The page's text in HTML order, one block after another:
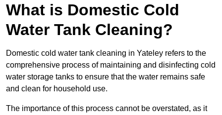
What is Domestic Cold
Water Tank Cleaning?
Domestic cold water tank cleaning in Yateley refers to the
comprehensive process of maintaining and disinfecting cold
water storage tanks to ensure that the water remains safe
and clean for household use.
The importance of this process cannot be overstated, as it